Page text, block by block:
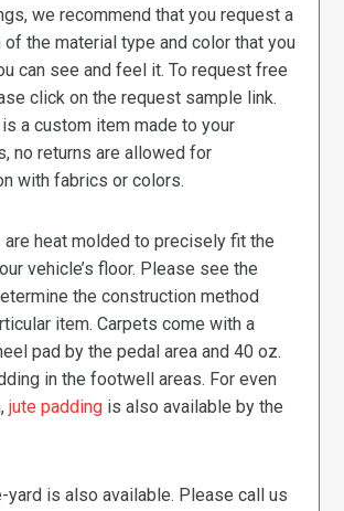
we recommend that you request a
the material type and color that you
can see and feel it. To request free
click on the request sample link.
a custom item made to your
no returns are allowed for
with fabrics or colors.
are heat molded to precisely fit the
vehicle’s floor. Please see the
the construction method
item. Carpets come with a
pad by the pedal area and 40 oz.
in the footwell areas. For even
jute padding is also available by the
yard is also available. Please call us